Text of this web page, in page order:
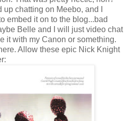
chatting on Meebo, and I
embed it on to the blog...bad
Belle and I will just video chat
it with my Canon or something.
Allow these epic Nick Knight